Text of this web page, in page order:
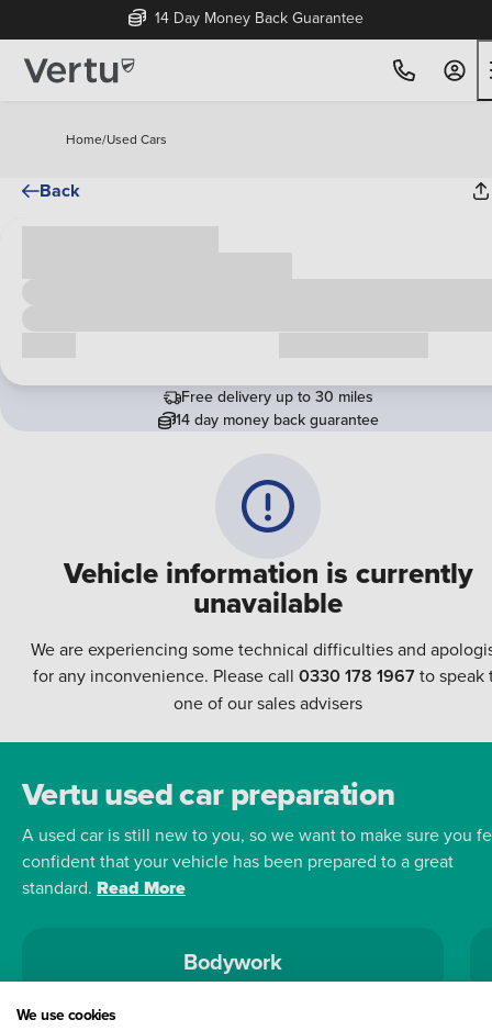
14 Day Money Back Guarantee
Home/Used Cars
Back
Vehicle information is currently
unavailable
We are experiencing some technical difficulties and
for any inconvenience. Please call 0330 178 1967to speak
one of our sales advisers
Free delivery up to 30 miles
14 day money back guarantee
Vertu used car preparation
A used car is still new to you, so we want to make sure you
confident that your vehicle has been prepared to a great
standard. Read More
Bodywork
We use cookies